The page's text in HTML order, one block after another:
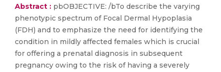
Abstract : pbOBJECTIVE: /bTo describe the varying
phenotypic spectrum of Focal Dermal Hypoplasia
(FDH) and to emphasize the need for identifying the
condition in mildly affected females which is crucial
for offering a prenatal diagnosis in subsequent
pregnancy owing to the risk of having a severely